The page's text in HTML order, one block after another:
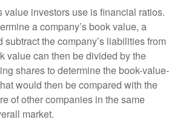
value investors use is financial ratios.
a company’s book value, a
the company’s liabilities from
value can then be divided by the
shares to determine the book-value-
would then be compared with the
of other companies in the same
market.